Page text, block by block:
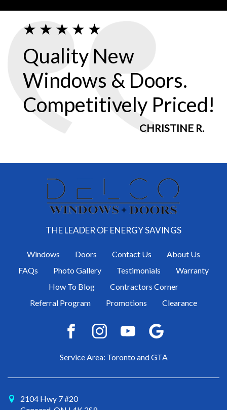
Quality New
Windows & Doors.
Competitively Priced!
CHRISTINE R.
THE LEADER OF ENERGY SAVINGS
Windows Doors Contact Us
About Us
FAQs
Photo Gallery Testimonials
Warranty
How To Blog
Contractors Corner
Referral Program
Promotions Clearance
Service Area: Toronto and GTA
2104 Hwy 7 #20